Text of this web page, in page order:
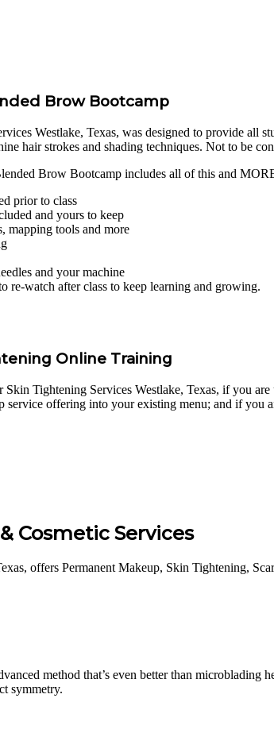
Brow Bootcamp
Westlake, Texas, was designed to provide all
hair strokes and shading techniques. Not to be
Brow Bootcamp includes all of this and
prior to class
and yours to keep
mapping tools and more
and your machine
re-watch after class to keep learning and growing.
Online Training
Tightening Services Westlake, Texas, if you
offering into your existing menu; and if you
Cosmetic Services
offers Permanent Makeup, Skin Tightening,
method that’s even better than
symmetry.